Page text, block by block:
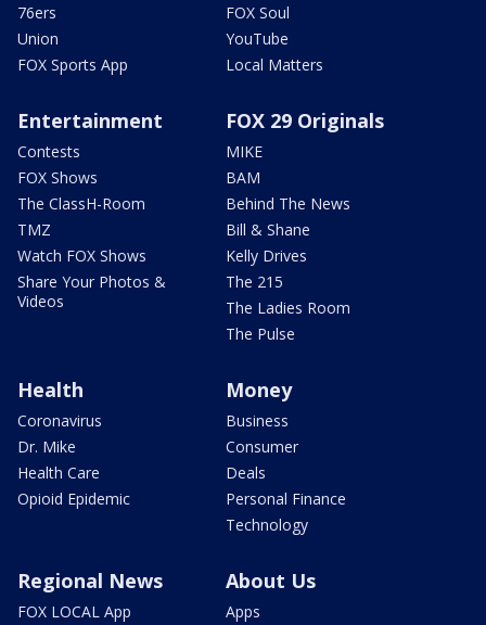
76ers
Union
FOX Sports App
FOX Soul
YouTube
Local Matters
Entertainment
Contests
FOX Shows
The ClassH-Room
TMZ
Watch FOX Shows
Share Your Photos &
Videos
FOX 29 Originals
MIKE
BAM
Behind The News
Bill & Shane
Kelly Drives
The 215
The Ladies Room
The Pulse
Health
Coronavirus
Dr. Mike
Health Care
Opioid Epidemic
Money
Business
Consumer
Deals
Personal Finance
Technology
Regional News
FOX LOCAL App
About Us
Apps